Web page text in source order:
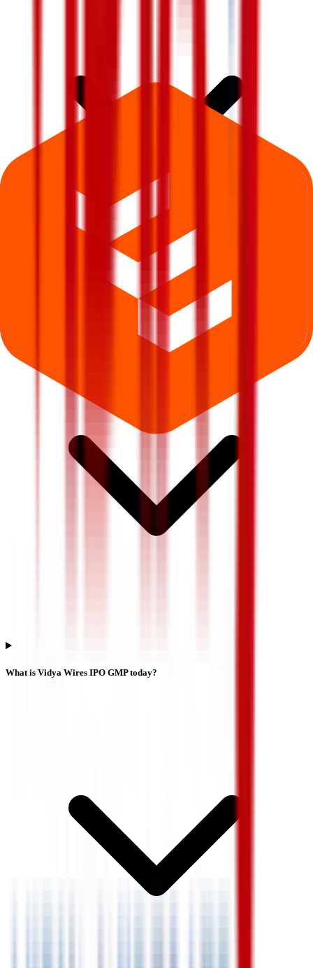
What is Vidya Wires IPO subscription status?
What is Vidya Wires IPO GMP today?